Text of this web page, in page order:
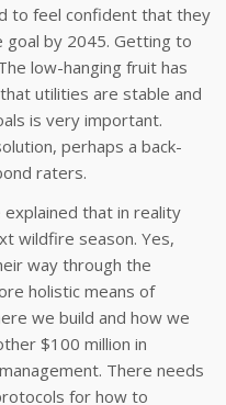
to feel confident that they
goal by 2045. Getting to
low-hanging fruit has
utilities are stable and
is very important.
perhaps a back-
raters.
explained that in reality
wildfire season. Yes,
way through the
holistic means of
we build and how we
$100 million in
There needs
for how to